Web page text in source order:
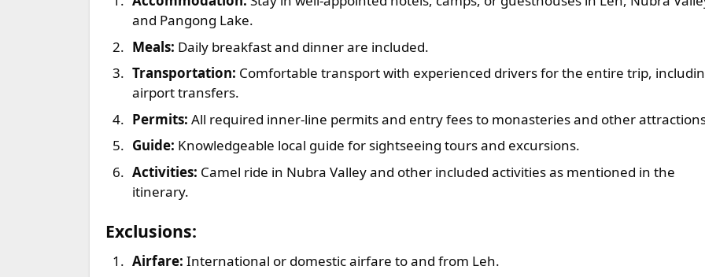
and Pangong Lake.
Meals: Daily breakfast and dinner are included.
Transportation: Comfortable transport with experienced drivers for the entire trip,
airport transfers.
Permits: All required inner-line permits and entry fees to monasteries and other
Guide: Knowledgeable local guide for sightseeing tours and excursions.
Activities: Camel ride in Nubra Valley and other included activities as mentioned in the
itinerary.
Exclusions:
Airfare: International or domestic airfare to and from Leh.